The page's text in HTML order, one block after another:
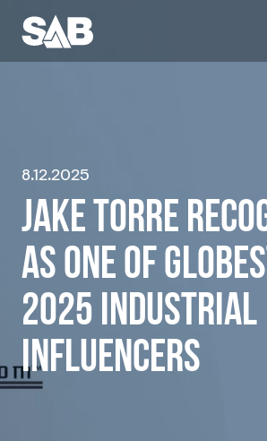
8.12.2025
JAKE TORRE
AS ONE OF
2025 INDUSTRIAL
INFLUENCERS